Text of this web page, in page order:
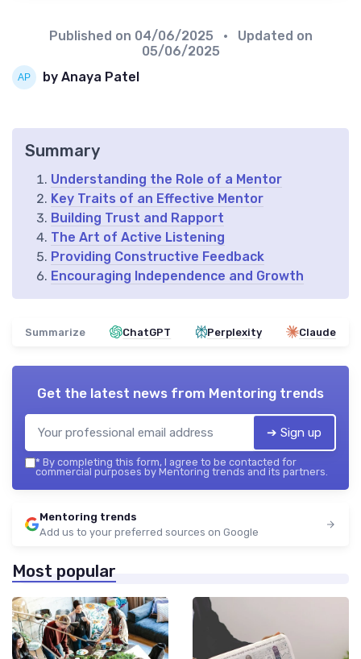
Published on 04/06/2025
• Updated on
05/06/2025
by Anaya Patel
Summary
Understanding the Role of a Mentor
Key Traits of an Effective Mentor
Building Trust and Rapport
The Art of Active Listening
Providing Constructive Feedback
Encouraging Independence and Growth
Summarize ChatGPT Perplexity Claude
Get the latest news from Mentoring trends
➔ Sign up
* By completing this form, I agree to be contacted for
commercial purposes by Mentoring trends and its partners.
Mentoring trends
Add us to your preferred sources on Google
Most popular